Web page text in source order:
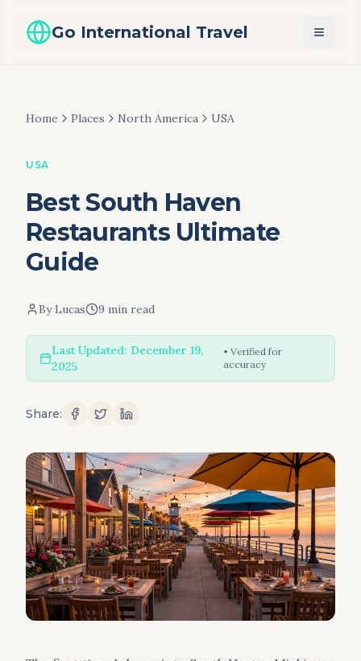
Go International Travel
Home Places North America USA
USA
Best South Haven
Restaurants Ultimate
Guide
ByLucas 9 min read
Last Updated: December 19,
2025
• Verified for
accuracy
Share: